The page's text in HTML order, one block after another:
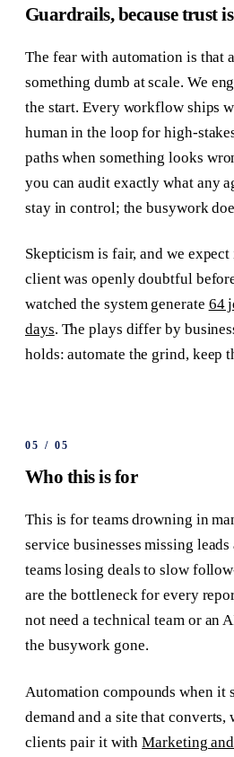
Guardrails, because trust
The fear with automation is that
something dumb at scale. We
the start. Every workflow ships
human in the loop for high-
paths when something looks
you can audit exactly what any
stay in control; the busywork
Skepticism is fair, and we
client was openly doubtful
watched the system generate 64
days. The plays differ by
holds: automate the grind, keep
05 /05
Who this is for
This is for teams drowning in
service businesses missing
teams losing deals to slow
are the bottleneck for every
not need a technical team or an
the busywork gone.
Automation compounds when it
demand and a site that
clients pair it withMarketing